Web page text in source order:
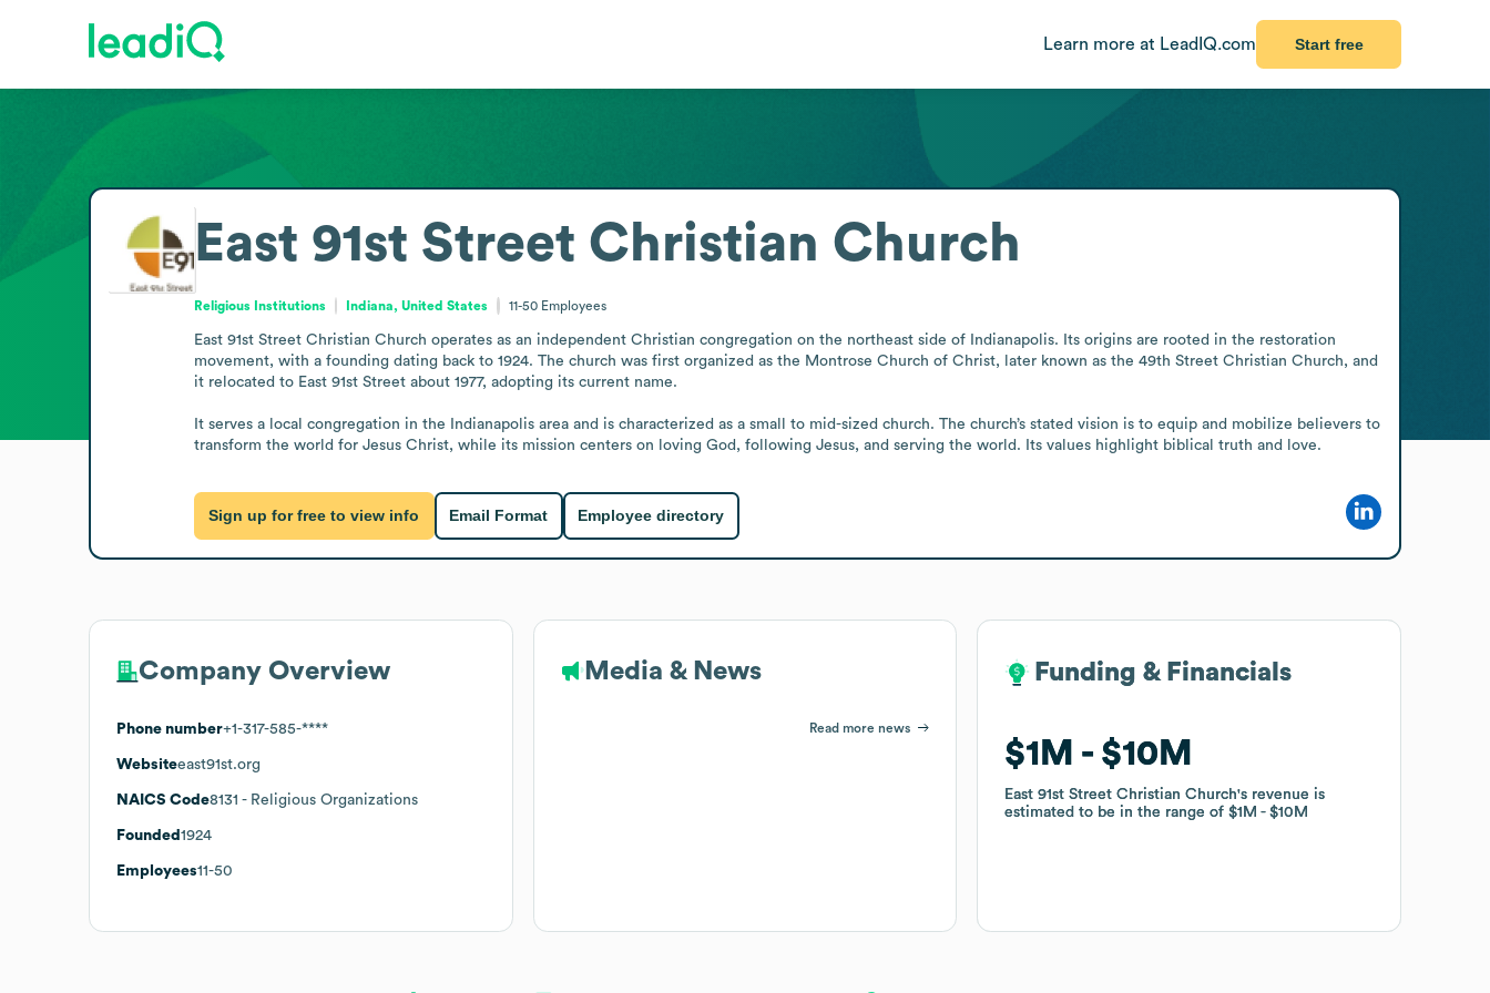
Learn more at LeadIQ.com Start free
East 91st Street Christian Church
Religious Institutions Indiana, United States 11-50 Employees
East 91st Street Christian Church operates as an independent Christian congregation on the northeast side of Indianapolis. Its origins are rooted in the restoration
movement, with a founding dating back to 1924. The church was first organized as the Montrose Church of Christ, later known as the 49th Street Christian Church, and
it relocated to East 91st Street about 1977, adopting its current name.
It serves a local congregation in the Indianapolis area and is characterized as a small to mid-sized church. The church’s stated vision is to equip and mobilize believers to
transform the world for Jesus Christ, while its mission centers on loving God, following Jesus, and serving the world. Its values highlight biblical truth and love.
Sign up for free to view info Email Format Employee directory
Company Overview
Phone number+1-317-585-****
Websiteeast91st.org
NAICS Code8131 - Religious Organizations
Founded 1924
Employees11-50
Media & News
Read more news
Funding & Financials
$1M $10M
East 91st Street Christian Church's revenue is
estimated to be in the range of$1M $10M
Funding & Financials
$1M $10M
East 91st Street Christian Church's revenue is
estimated to be in the range of$1M $10M